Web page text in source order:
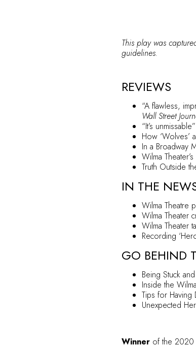
This play was
guidelines.
REVIEWS
“A flawless,
Wall Street
“It’s unmissable”
How ‘Wolves’
In a Broadway
Wilma
Truth Outside
IN THE
Wilma Theatre
Wilma Theater
Wilma Theater
Recording
GO BEHIND
Being Stuck
Inside the
Tips for Having
Unexpected
Winner of the 2020